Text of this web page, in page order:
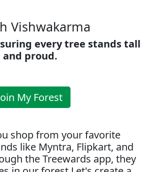
Vishwakarma
every tree stands tall
and proud.
My Forest
shop from your favorite
like Myntra, Flipkart, and
the Treewards app, they